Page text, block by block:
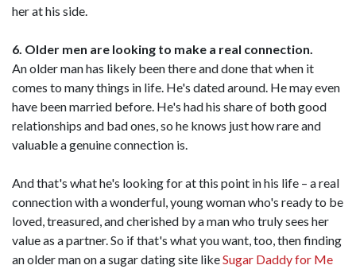
her at his side.
6. Older men are looking to make a real connection.
An older man has likely been there and done that when it
comes to many things in life. He's dated around. He may even
have been married before. He's had his share of both good
relationships and bad ones, so he knows just how rare and
valuable a genuine connection is.
And that's what he's looking for at this point in his life – a real
connection with a wonderful, young woman who's ready to be
loved, treasured, and cherished by a man who truly sees her
value as a partner. So if that's what you want, too, then finding
an older man on a sugar dating site likeSugar Daddy for Me